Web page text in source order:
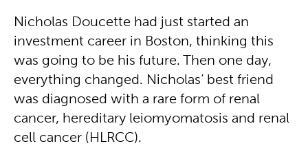
Nicholas Doucette had just started an
investment career in Boston, thinking this
was going to be his future. Then one day,
everything changed. Nicholas’ best friend
was diagnosed with a rare form of renal
cancer, hereditary leiomyomatosis and renal
cell cancer (HLRCC).